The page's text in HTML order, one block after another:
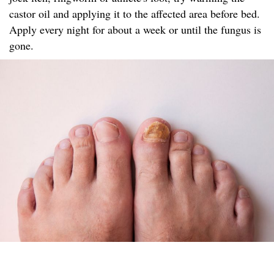
castor oil and applying it to the affected area before bed.
Apply every night for about a week or until the fungus is
gone.